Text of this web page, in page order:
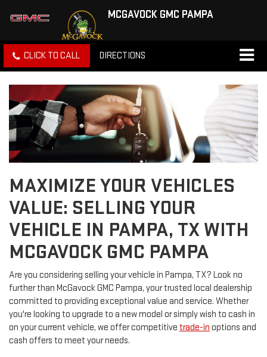
MCGAVOCK GMC PAMPA
CLICK TO CALL DIRECTIONS
MAXIMIZE YOUR VEHICLES
VALUE: SELLING YOUR
VEHICLE IN PAMPA, TX WITH
MCGAVOCK GMC PAMPA
Are you considering selling your vehicle in Pampa, TX? Look no
further than McGavock GMC Pampa, your trusted local dealership
committed to providing exceptional value and service. Whether
you're looking to upgrade to a new model or simply wish to cash in
on your current vehicle, we offer competitive trade-in options and
cash offers to meet your needs.